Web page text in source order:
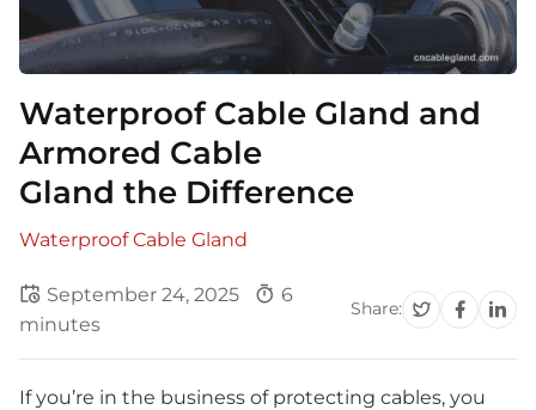
Waterproof Cable Gland and
Armored Cable
Gland the Difference
Waterproof Cable Gland
September 24, 2025
6
minutes
Share:
If you’re in the business of protecting cables, you